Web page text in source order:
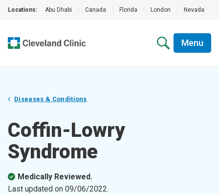
Locations: Abu Dhabi Canada Florida London Nevada
Menu
Diseases & Conditions
Coffin-Lowry
Syndrome
Medically Reviewed.
Last updated on 09/06/2022.